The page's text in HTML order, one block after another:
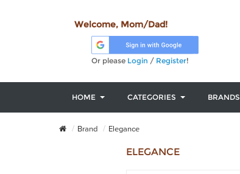
Welcome, Mom/Dad!
Or please Login / Register!
HOME CATEGORIES BRANDS
Brand Elegance
ELEGANCE